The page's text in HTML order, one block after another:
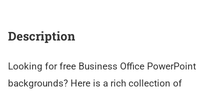
Description
Looking for free Business Office PowerPoint
backgrounds? Here is a rich collection of